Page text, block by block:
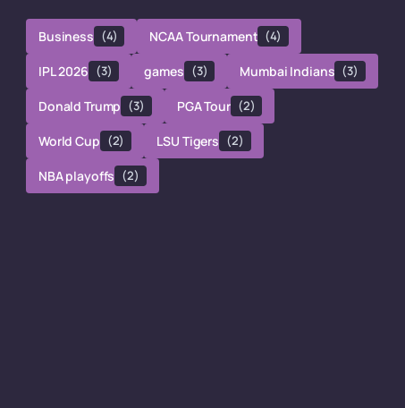
Business (4) NCAA Tournament (4)
IPL 2026 (3) games (3) Mumbai Indians (3)
Donald Trump (3) PGA Tour (2)
World Cup (2) LSU Tigers (2)
NBA playoffs (2)